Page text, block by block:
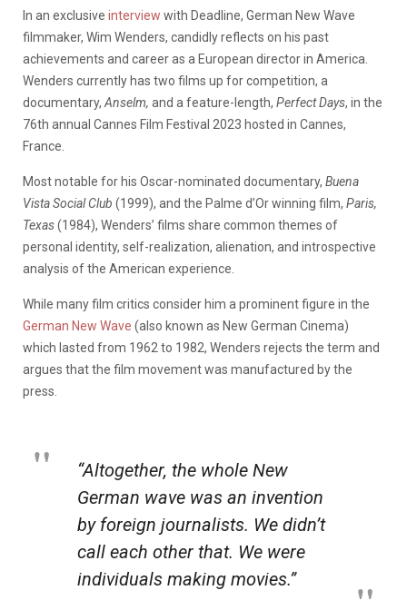
In an exclusive interview with Deadline, German New Wave
filmmaker, Wim Wenders, candidly reflects on his past
achievements and career as a European director in America.
Wenders currently has two films up for competition, a
documentary, Anselm, and a feature-length, Perfect Days, in the
76th annual Cannes Film Festival 2023 hosted in Cannes,
France.
Most notable for his Oscar-nominated documentary, Buena
Vista Social Club (1999), and the Palme d’Or winning film, Paris,
Texas(1984), Wenders’ films share common themes of
personal identity, self-realization, alienation, and introspective
analysis of the American experience.
While many film critics consider him a prominent figure in the
German New Wave (also known as New German Cinema)
which lasted from 1962 to 1982, Wenders rejects the term and
argues that the film movement was manufactured by the
press.
“Altogether, the whole New
German wave was an invention
by foreign journalists. We didn’t
call each other that. We were
individuals making movies.”